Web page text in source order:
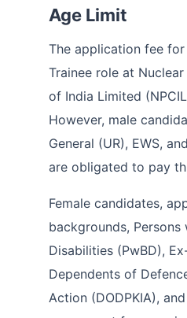
Age Limit
The application fee
Trainee role at
of India Limited
However, male
General (UR), EWS,
are obligated to pay
Female candidates,
backgrounds, Persons
Disabilities (PwBD),
Dependents of
Action (DODPKIA),